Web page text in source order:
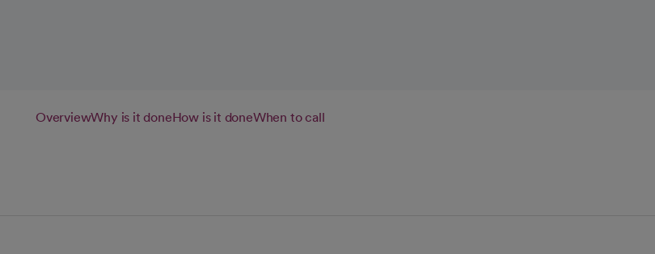
OverviewWhy is it doneHow is it doneWhen to call